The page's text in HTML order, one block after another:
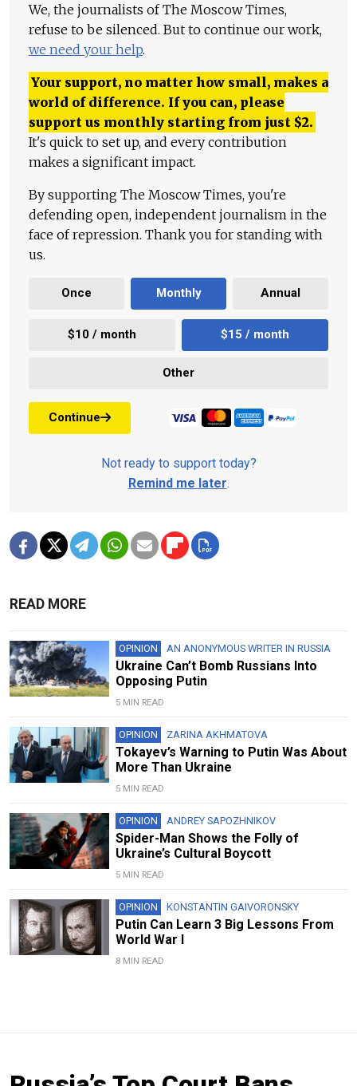
We, the journalists of The Moscow Times,
refuse to be silenced. But to continue our work,
we need your help.
Your support, no matter how small, makes a
world of difference. If you can, please
support us monthly starting from just $2.
It's quick to set up, and every contribution
makes a significant impact.
By supporting The Moscow Times, you're
defending open, independent journalism in the
face of repression. Thank you for standing with
us.
Once Monthly Annual
$10 / month $15 / month
Other
Continue
Not ready to support today?
Remind me later.
READ MORE
OPINION AN ANONYMOUS WRITER IN RUSSIA
Ukraine Can’t Bomb Russians Into
Opposing Putin
5 MIN READ
OPINION ZARINA AKHMATOVA
Tokayev’s Warning to Putin Was About
More Than Ukraine
5 MIN READ
OPINION ANDREY SAPOZHNIKOV
Spider-Man Shows the Folly of
Ukraine’s Cultural Boycott
5 MIN READ
OPINION KONSTANTIN GAIVORONSKY
Putin Can Learn 3 Big Lessons From
World War I
8 MIN READ